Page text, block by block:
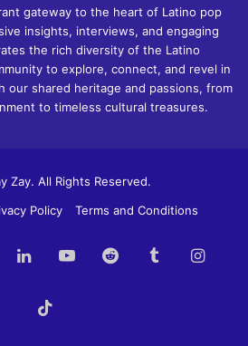
gateway to the heart of Latino pop
insights, interviews, and engaging
the rich diversity of the Latino
to explore, connect, and revel in
our shared heritage and passions, from
to timeless cultural treasures.
Zay. All Rights Reserved.
Policy Terms and Conditions
LinkedInYouTubeReddit Tumblr